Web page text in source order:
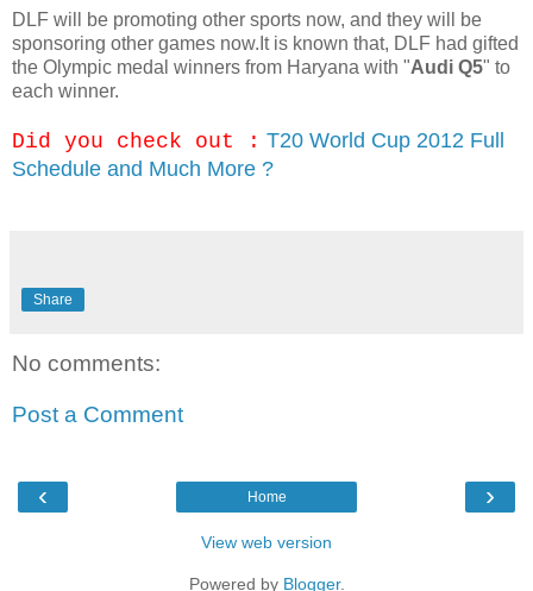
DLF will be promoting other sports now, and they will be
sponsoring other games now.It is known that, DLF had gifted
the Olympic medal winners from Haryana with "Audi Q5" to
each winner.
Did you check out : T20 World Cup 2012 Full
Schedule and Much More ?
Share
No comments:
Post a Comment
‹ ›
Home
View web version
Powered by Blogger.